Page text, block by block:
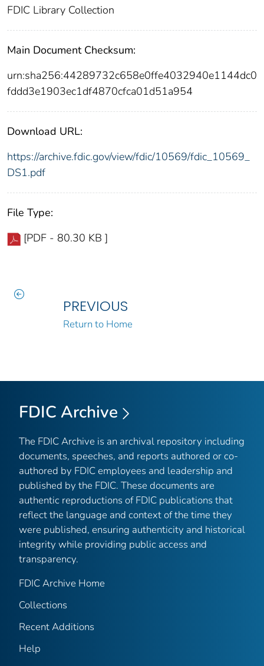
FDIC Library Collection
Main Document Checksum:
urn:sha256:44289732c658e0ffe4032940e1144dc0
fddd3e1903ec1df4870cfca01d51a954
Download URL:
https://archive.fdic.gov/view/fdic/10569/fdic_10569_
DS1.pdf
File Type:
[PDF - 80.30 KB ]
PREVIOUS
Return to Home
FDIC Archive
The FDIC Archive is an archival repository including
documents, speeches, and reports authored or co-
authored by FDIC employees and leadership and
published by the FDIC. These documents are
authentic reproductions of FDIC publications that
reflect the language and context of the time they
were published, ensuring authenticity and historical
integrity while providing public access and
transparency.
FDIC Archive Home
Collections
Recent Additions
Help